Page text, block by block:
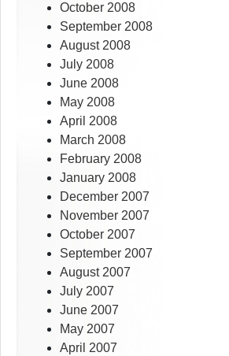
October 2008
September 2008
August 2008
July 2008
June 2008
May 2008
April 2008
March 2008
February 2008
January 2008
December 2007
November 2007
October 2007
September 2007
August 2007
July 2007
June 2007
May 2007
April 2007